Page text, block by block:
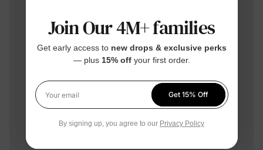
Join Our 4M+ families
Get early access to new drops & exclusive perks
— plus 15% offyour first order.
Your email
Get 15% Off
By signing up, you agree to our Privacy Policy